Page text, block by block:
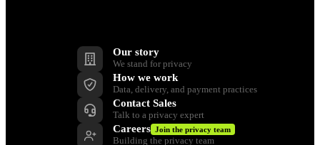
Our story
We stand for privacy
How we work
Data, delivery, and payment practices
Contact Sales
Talk to a privacy expert
Careers Join the privacy team
Building the privacy team